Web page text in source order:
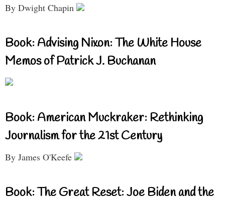
By Dwight Chapin
Book: Advising Nixon: The White House
Memos of Patrick J. Buchanan
Book: American Muckraker: Rethinking
Journalism for the 21st Century
By James O'Keefe
Book: The Great Reset: Joe Biden and the